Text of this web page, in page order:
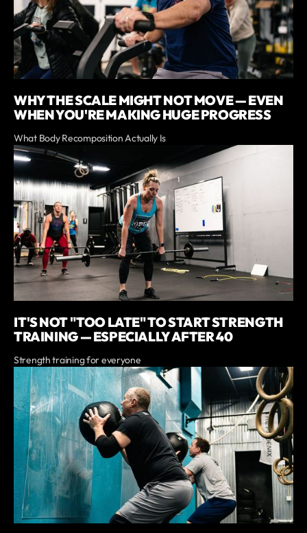
WHY THE SCALE MIGHT NOT MOVE — EVEN
WHEN YOU'RE MAKING HUGE PROGRESS
What Body Recomposition Actually Is
IT'S NOT "TOO LATE" TO START STRENGTH
TRAINING — ESPECIALLY AFTER 40
Strength training for everyone